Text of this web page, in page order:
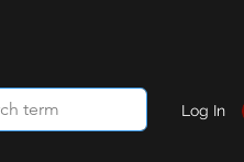
Log In